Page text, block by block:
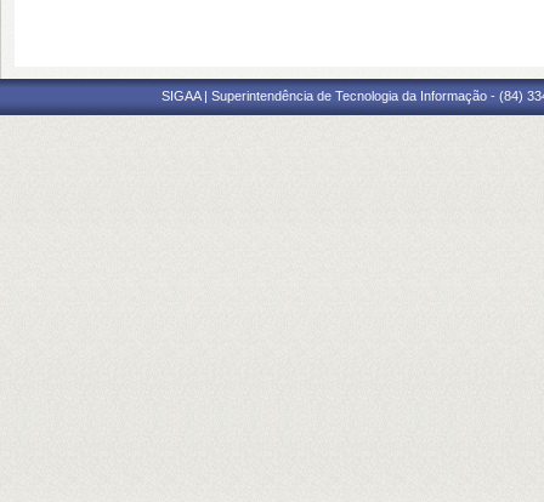
SIGAA | Superintendência de Tecnologia da Informação - (84)